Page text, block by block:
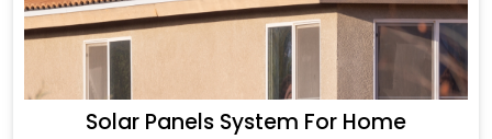
Solar Panels System For Home